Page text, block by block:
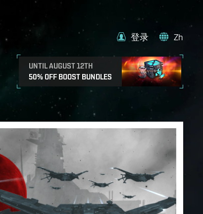
UNTIL AUGUST 12TH
50% OFF BOOST BUNDLES
登录 Zh